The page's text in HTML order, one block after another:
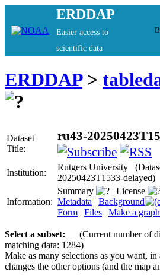
ERDDAP
Easier access to
scientific data
ERDDAP>
Dataset
Title:
ru43-
Institution:
Rutgers University
20250423T1533-delayed)
Information:
Summary | License
Metadata | Background
Form | Files | Make a graph
Select a subset:
(Current number of
matching data: 1284)
Make as many selections as you want, in
changes the other options (and the map